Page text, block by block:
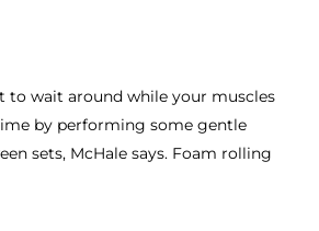
to wait around while your muscles
by performing some gentle
sets, McHale says. Foam rolling